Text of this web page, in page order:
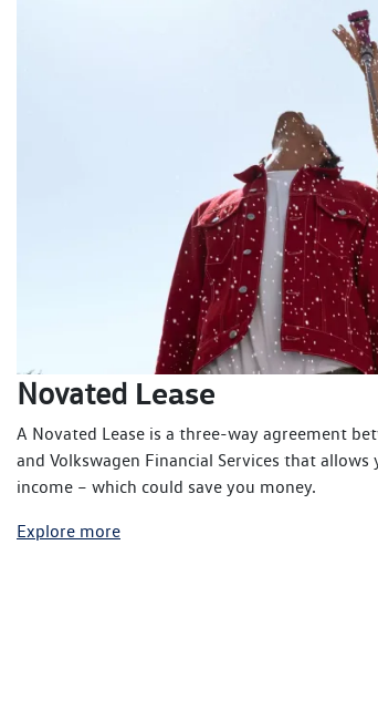
Novated Lease
A Novated Lease is a three-way agreement
and Volkswagen Financial Services that
income – which could save you money.
Explore more